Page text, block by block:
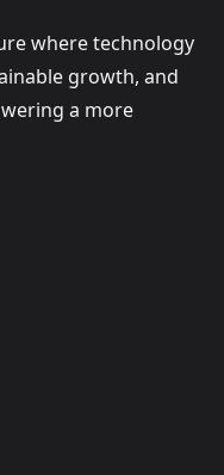
where technology
growth, and
a more